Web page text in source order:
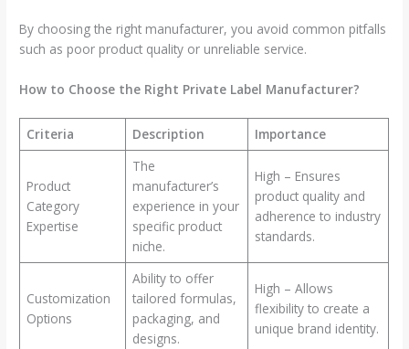
By choosing the right manufacturer, you avoid common pitfalls
such as poor product quality or unreliable service.
How to Choose the Right Private Label Manufacturer?
Criteria Description Importance
Product
Category
Expertise
The
manufacturer’s
experience in your
specific product
niche.
High – Ensures
product quality and
adherence to industry
standards.
Customization
Options
Ability to offer
tailored formulas,
packaging, and
designs.
High – Allows
flexibility to create a
unique brand identity.